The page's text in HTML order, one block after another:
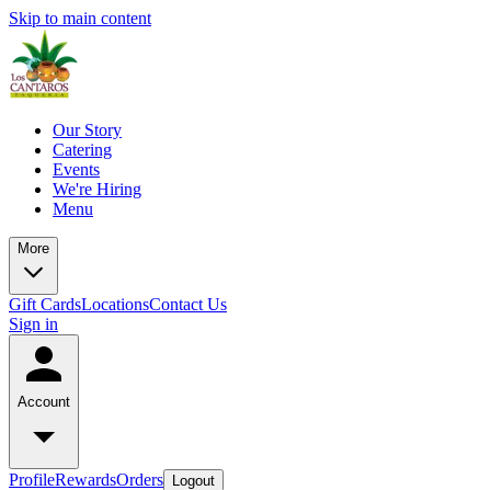
Skip to main content
Our Story
Catering
Events
We're Hiring
Menu
More
Gift CardsLocationsContact Us
Sign in
Account
ProfileRewardsOrders Logout